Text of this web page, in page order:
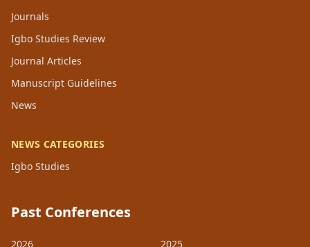
Journals
Igbo Studies Review
Journal Articles
Manuscript Guidelines
News
NEWS CATEGORIES
Igbo Studies
Past Conferences
2026 2025